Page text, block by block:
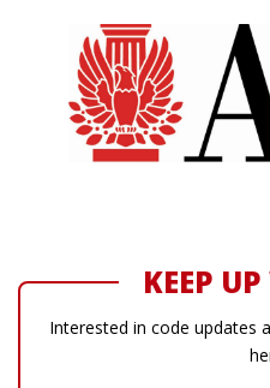
KEEP
Interested in code updates